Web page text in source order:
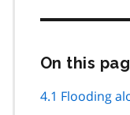
On this
4.1 Flooding